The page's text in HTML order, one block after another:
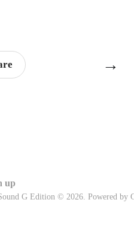
→
up
G Edition © 2026. Powered by